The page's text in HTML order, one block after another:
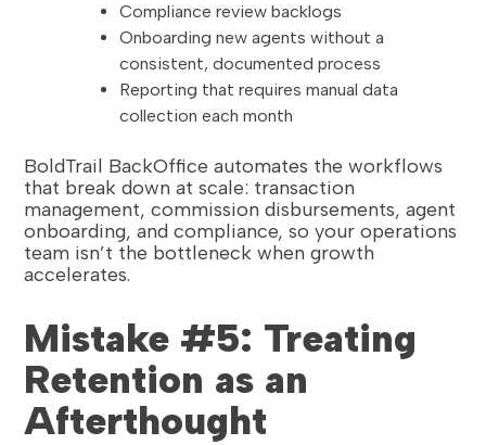
Compliance review backlogs
Onboarding new agents without a
consistent, documented process
Reporting that requires manual data
collection each month
BoldTrail BackOffice automates the workflows
that break down at scale: transaction
management, commission disbursements, agent
onboarding, and compliance, so your operations
team isn’t the bottleneck when growth
accelerates.
Mistake #5: Treating
Retention as an
Afterthought